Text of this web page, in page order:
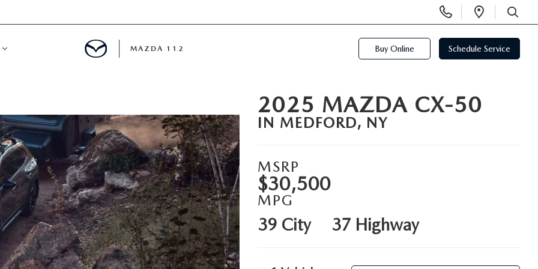
Phone
Numbers
Open
SEARCH
MAZDA 112 Buy Online Schedule Service
2025 MAZDA CX-50
IN MEDFORD, NY
MSRP
$30,500
MPG
39 City 37 Highway